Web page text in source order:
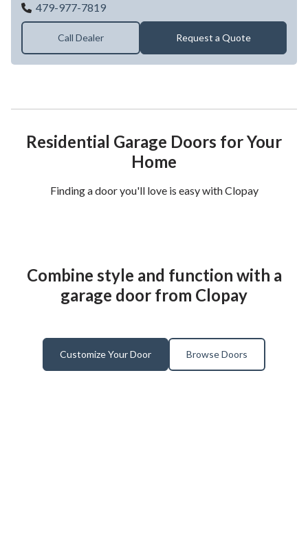
479-977-7819Southwest Garage Door Co
Call Dealer Request a Quote
Residential Garage Doors for Your
Home
Finding a door you'll love is easy with Clopay
Combine style and function with a
garage door from Clopay
Customize Your Door Browse Doors